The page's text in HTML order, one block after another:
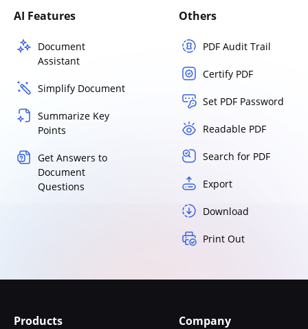
AI Features
Document
Assistant
Simplify Document
Summarize Key
Points
Get Answers to
Document
Questions
Others
PDF Audit Trail
Certify PDF
Set PDF Password
Readable PDF
Search for PDF
Export
Download
Print Out
Products Company